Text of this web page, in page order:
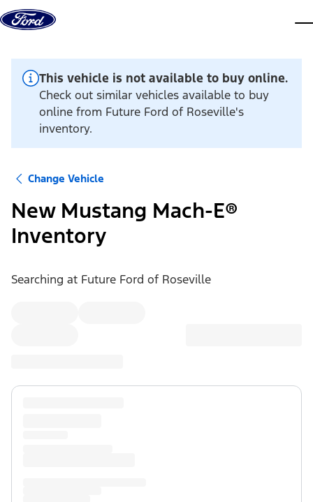
Skip to content
This vehicle is not available to buy online.
Check out similar vehicles available to buy
online from Future Ford of Roseville's
inventory.
Change Vehicle
New Mustang Mach-E®
Inventory
Searching at Future Ford of Roseville